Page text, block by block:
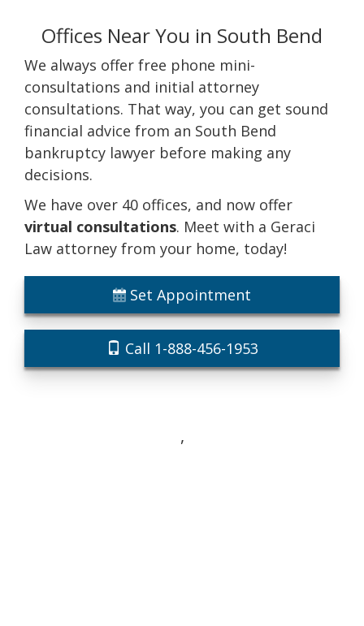
Offices Near You in South Bend
We always offer free phone mini-
consultations and initial attorney
consultations. That way, you can get sound
financial advice from an South Bend
bankruptcy lawyer before making any
decisions.
We have over 40 offices, and now offer
virtual consultations. Meet with a Geraci
Law attorney from your home, today!
Set Appointment
Call 1-888-456-1953
,